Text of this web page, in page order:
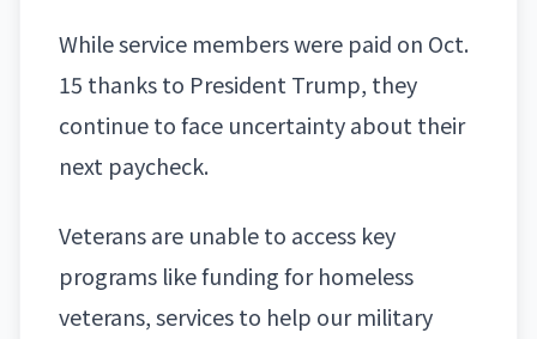
While service members were paid on Oct.
15 thanks to President Trump, they
continue to face uncertainty about their
next paycheck.
Veterans are unable to access key
programs like funding for homeless
veterans, services to help ourmilitary